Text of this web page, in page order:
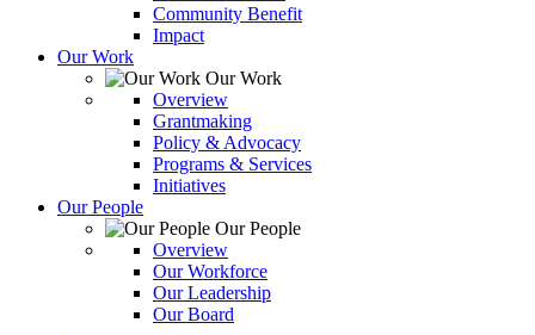
Community Benefit
Impact
Our Work
Our Work
Overview
Grantmaking
Policy & Advocacy
Programs & Services
Initiatives
Our People
Our People
Overview
Our Workforce
Our Leadership
Our Board